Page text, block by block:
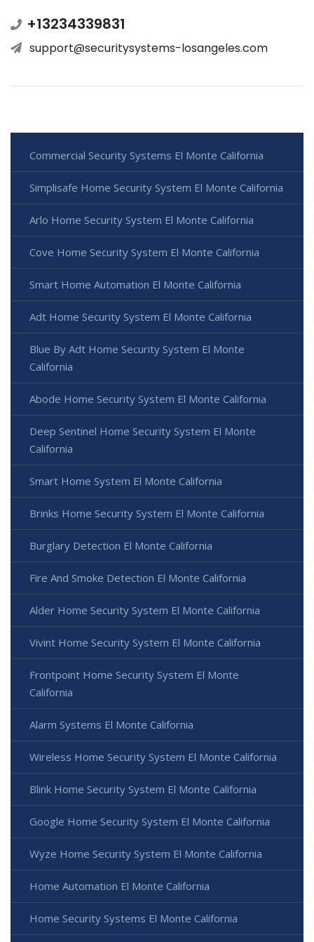
+13234339831
support@securitysystems-losangeles.com
Commercial Security Systems El Monte California
Simplisafe Home Security System El Monte California
Arlo Home Security System El Monte California
Cove Home Security System El Monte California
Smart Home Automation El Monte California
Adt Home Security System El Monte California
Blue By Adt Home Security System El Monte
California
Abode Home Security System El Monte California
Deep Sentinel Home Security System El Monte
California
Smart Home System El Monte California
Brinks Home Security System El Monte California
Burglary Detection El Monte California
Fire And Smoke Detection El Monte California
Alder Home Security System El Monte California
Vivint Home Security System El Monte California
Frontpoint Home Security System El Monte
California
Alarm Systems El Monte California
Wireless Home Security System El Monte California
Blink Home Security System El Monte California
Google Home Security System El Monte California
Wyze Home Security System El Monte California
Home Automation El Monte California
Home Security Systems El Monte California